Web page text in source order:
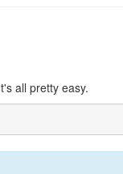
all pretty easy.